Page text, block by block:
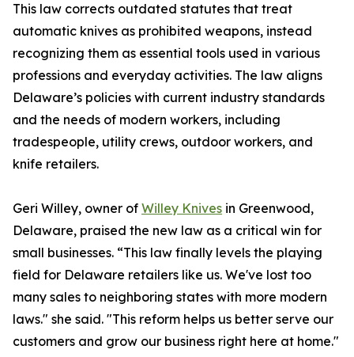
This law corrects outdated statutes that treat
automatic knives as prohibited weapons, instead
recognizing them as essential tools used in various
professions and everyday activities. The law aligns
Delaware’s policies with current industry standards
and the needs of modern workers, including
tradespeople, utility crews, outdoor workers, and
knife retailers.
Geri Willey, owner of Willey Knives in Greenwood,
Delaware, praised the new law as a critical win for
small businesses. “This law finally levels the playing
field for Delaware retailers like us. We've lost too
many sales to neighboring states with more modern
laws." she said. "This reform helps us better serve our
customers and grow our business right here at home."